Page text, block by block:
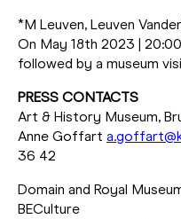
*M Leuven, Leuven
On May 18th 2023 |
followed by a museum
PRESS CONTACTS
Art & History Museum,
Anne Goffart
36 42
Domain and Royal
BECulture